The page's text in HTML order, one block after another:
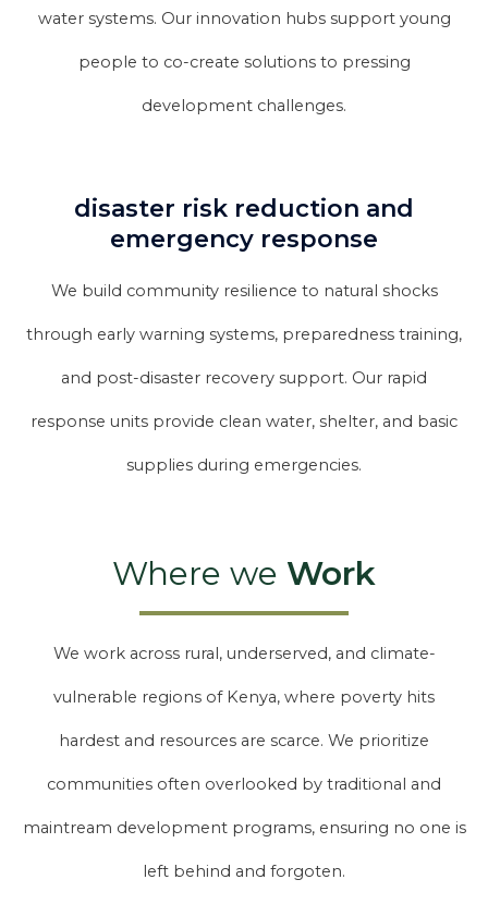
water systems. Our innovation hubs support young
people to co-create solutions to pressing
development challenges.
disaster risk reduction and
emergency response
We build community resilience to natural shocks
through early warning systems, preparedness training,
and post-disaster recovery support. Our rapid
response units provide clean water, shelter, and basic
supplies during emergencies.
Where we Work
We work across rural, underserved, and climate-
vulnerable regions of Kenya, where poverty hits
hardest and resources are scarce. We prioritize
communities often overlooked by traditional and
maintream development programs, ensuring no one is
left behind and forgoten.